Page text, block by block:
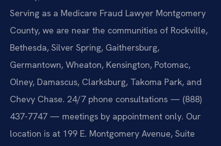
Serving as a Medicare Fraud Lawyer Montgomery
County, we are near the communities of Rockville,
Bethesda, Silver Spring, Gaithersburg,
Germantown, Wheaton, Kensington, Potomac,
Olney, Damascus, Clarksburg, Takoma Park, and
Chevy Chase. 24/7 phone consultations — (888)
437-7747 — meetings by appointment only. Our
location is at 199 E. Montgomery Avenue, Suite